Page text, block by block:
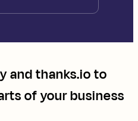
andthanks.ioto
of your business